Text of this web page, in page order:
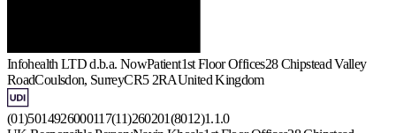
Infohealth LTD d.b.a. NowPatient1st Floor Offices28 Chipstead Valley
RoadCoulsdon, SurreyCR5 2RAUnited Kingdom
(01)5014926000117(11)260201(8012)1.1.0